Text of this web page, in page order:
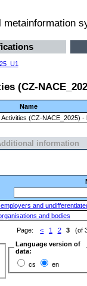
metainformation
(CZ-
Name
(CZ-NACE_2025) -
information
and
and bodies
Page:
< 1 2 3 (of
Language version of
data:
cs
en